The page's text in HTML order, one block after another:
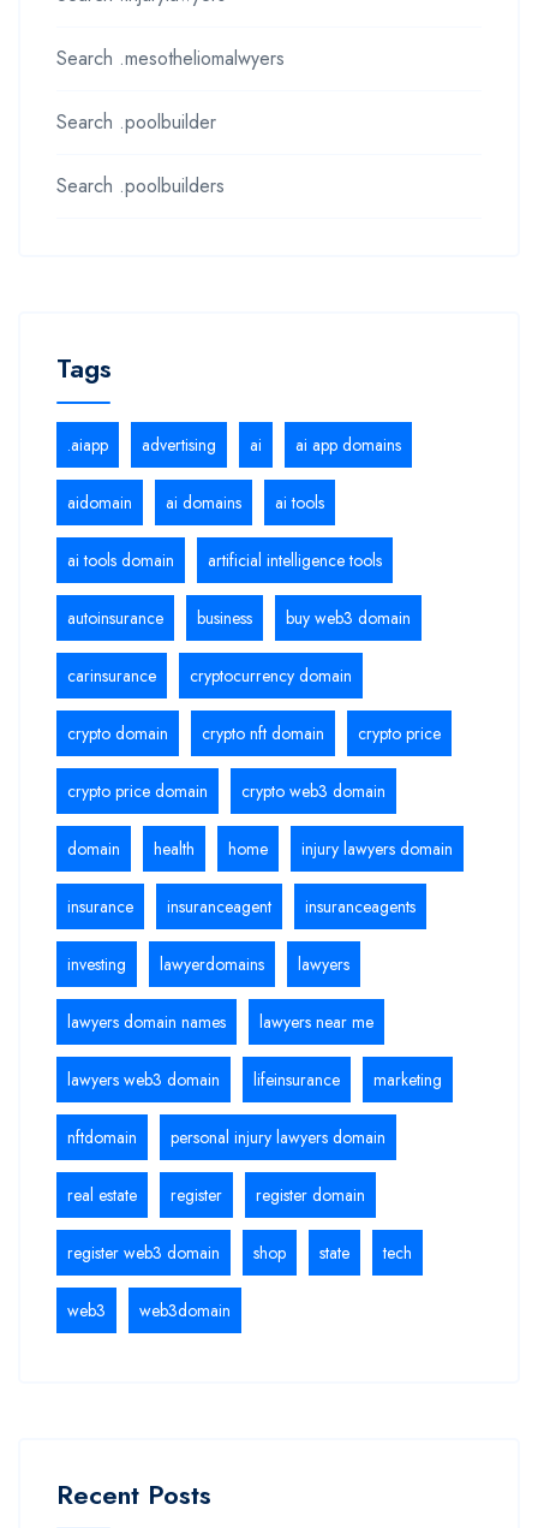
Search .mesotheliomalwyers
Search .poolbuilder
Search .poolbuilders
Tags
.aiapp advertising ai ai app domains
aidomain ai domains ai tools
ai tools domain artificial intelligence tools
autoinsurance business buy web3 domain
carinsurance cryptocurrency domain
crypto domain crypto nft domain crypto price
crypto price domain crypto web3 domain
domain health home injury lawyers domain
insurance insuranceagent insuranceagents
investing lawyerdomains lawyers
lawyers domain names lawyers near me
lawyers web3 domain lifeinsurance marketing
nftdomain personal injury lawyers domain
real estate register register domain
register web3 domain shop state tech
web3 web3domain
Recent Posts